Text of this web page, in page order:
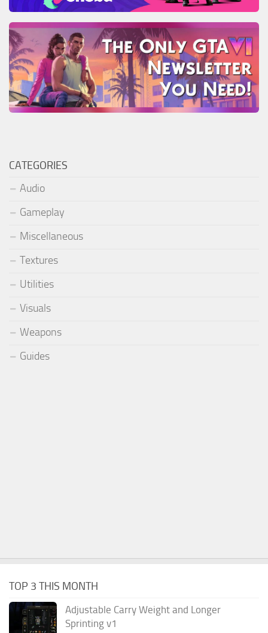
CATEGORIES
Audio
Gameplay
Miscellaneous
Textures
Utilities
Visuals
Weapons
Guides
TOP 3 THIS MONTH
Adjustable Carry Weight and Longer
Sprinting v1